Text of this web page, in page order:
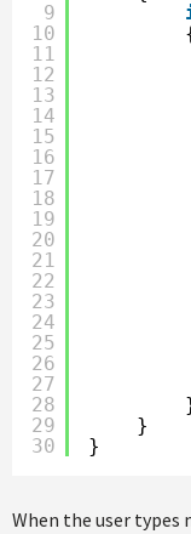
9
10
11
12
13
14
15
16
17
18
19
20
21
22
23
24
25
26
27
28
29
30
}
}
When the user types